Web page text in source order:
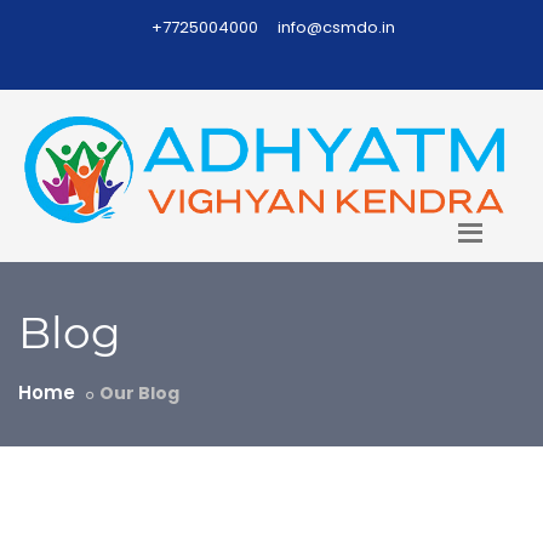
+7725004000 info@csmdo.in
Blog
Home Our Blog